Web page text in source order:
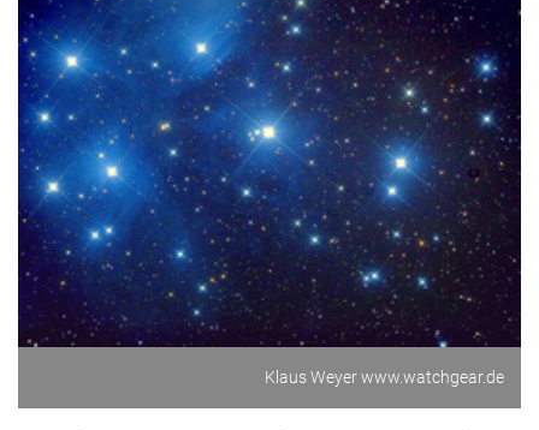
Klaus Weyer www.watchgear.de